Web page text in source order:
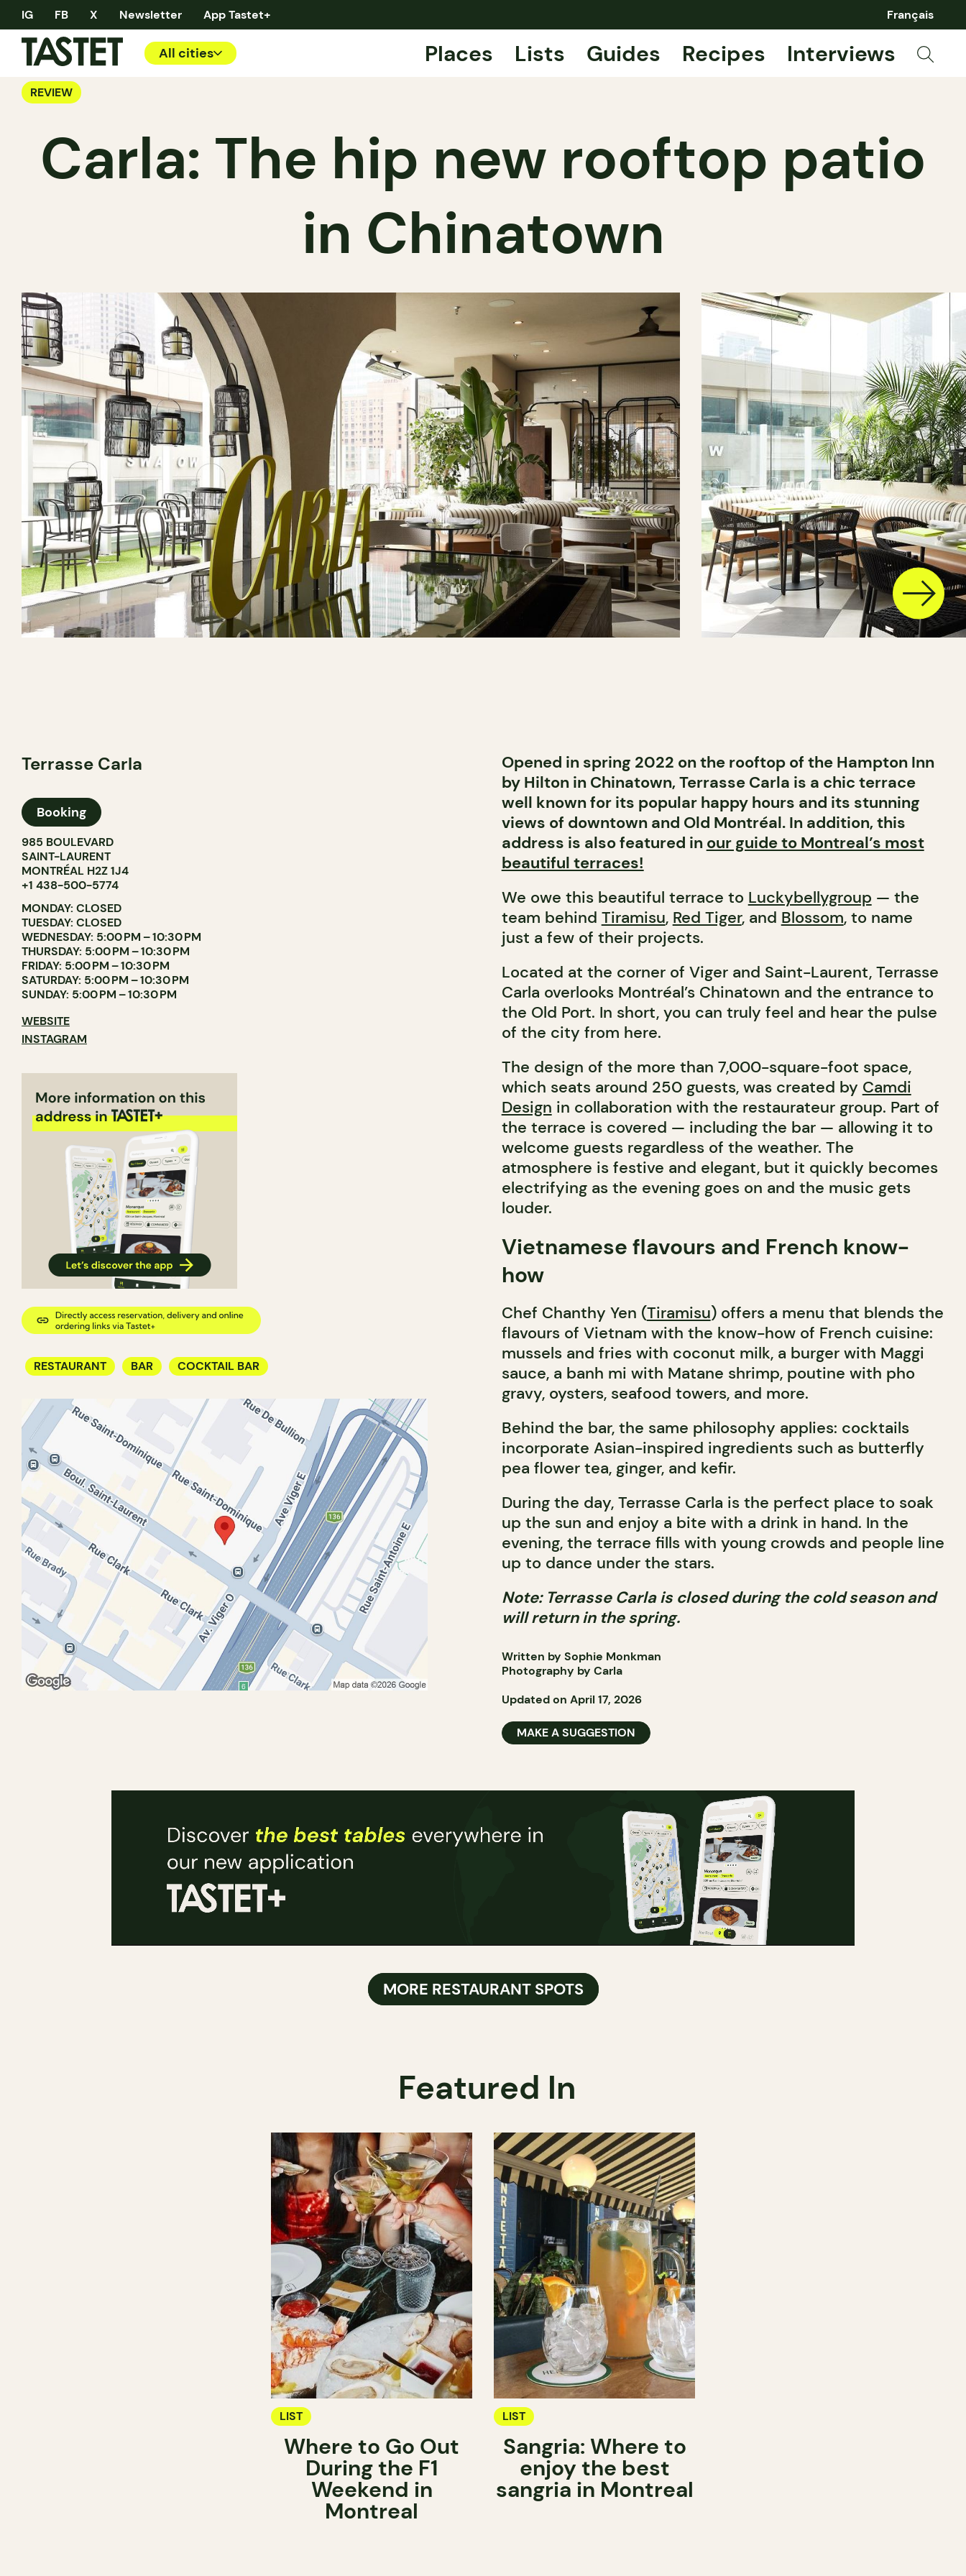
IG FB X Newsletter App Tastet+ Français
All cities Places Lists Guides Recipes Interviews
REVIEW
Carla: The hip new rooftop patio
in Chinatown
Terrasse Carla
Booking
985 BOULEVARD
SAINT-LAURENT
MONTRÉAL H2Z 1J4
+1 438-500-5774
MONDAY: CLOSED
TUESDAY: CLOSED
WEDNESDAY: 5:00 PM – 10:30 PM
THURSDAY: 5:00 PM – 10:30 PM
FRIDAY: 5:00 PM – 10:30 PM
SATURDAY: 5:00 PM – 10:30 PM
SUNDAY: 5:00 PM – 10:30 PM
WEBSITE
INSTAGRAM
RESTAURANT BAR COCKTAIL BAR
Opened in spring 2022 on the rooftop of the Hampton Inn
by Hilton in Chinatown, Terrasse Carla is a chic terrace
well known for its popular happy hours and its stunning
views of downtown and Old Montréal. In addition, this
address is also featured in our guide to Montreal’s most
beautiful terraces!
We owe this beautiful terrace to Luckybellygroup — the
team behind Tiramisu, Red Tiger, and Blossom, to name
just a few of their projects.
Located at the corner of Viger and Saint-Laurent, Terrasse
Carla overlooks Montréal’s Chinatown and the entrance to
the Old Port. In short, you can truly feel and hear the pulse
of the city from here.
The design of the more than 7,000-square-foot space,
which seats around 250 guests, was created by Camdi
Design in collaboration with the restaurateur group. Part of
the terrace is covered — including the bar — allowing it to
welcome guests regardless of the weather. The
atmosphere is festive and elegant, but it quickly becomes
electrifying as the evening goes on and the music gets
louder.
Vietnamese flavours and French know-
how
Chef Chanthy Yen (Tiramisu) offers a menu that blends the
flavours of Vietnam with the know-how of French cuisine:
mussels and fries with coconut milk, a burger with Maggi
sauce, a banh mi with Matane shrimp, poutine with pho
gravy, oysters, seafood towers, and more.
Behind the bar, the same philosophy applies: cocktails
incorporate Asian-inspired ingredients such as butterfly
pea flower tea, ginger, and kefir.
During the day, Terrasse Carla is the perfect place to soak
up the sun and enjoy a bite with a drink in hand. In the
evening, the terrace fills with young crowds and people line
up to dance under the stars.
Note: Terrasse Carla is closed during the cold season and
will return in the spring.
Written by Sophie Monkman
Photography by Carla
Updated on April 17, 2026
MAKE A SUGGESTION
MORE RESTAURANT SPOTS
Featured In
LIST
Where to Go Out
During the F1
Weekend in
Montreal
LIST
Sangria: Where to
enjoy the best
sangria in Montreal